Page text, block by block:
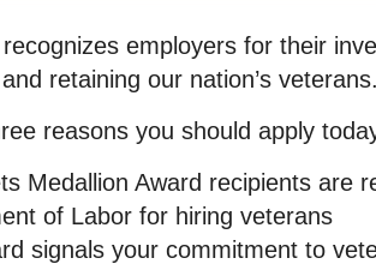
employers for their
retaining our nation’s
reasons you should apply
Medallion Award recipients are
of Labor for hiring veterans
signals your commitment to